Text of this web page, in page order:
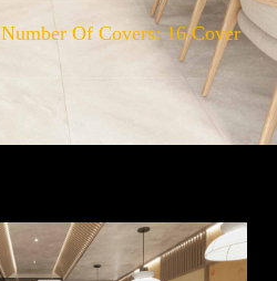
Number Of Covers: 16 Cover